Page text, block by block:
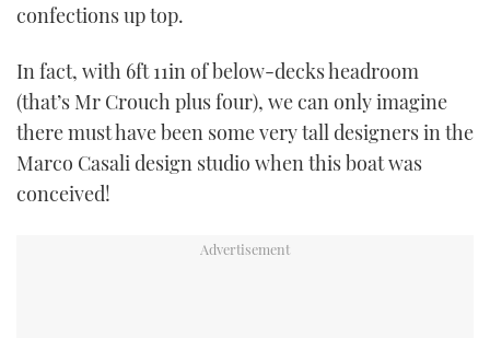
confections up top.
In fact, with 6ft 11in of below-decks headroom
(that’s Mr Crouch plus four), we can only imagine
there must have been some very tall designers in the
Marco Casali design studio when this boat was
conceived!